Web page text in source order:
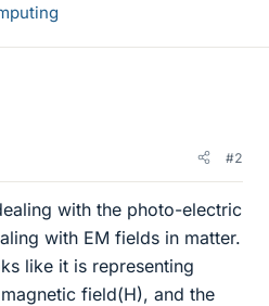
#2
with the photo-electric
with EM fields in matter.
like it is representing
field(H), and the